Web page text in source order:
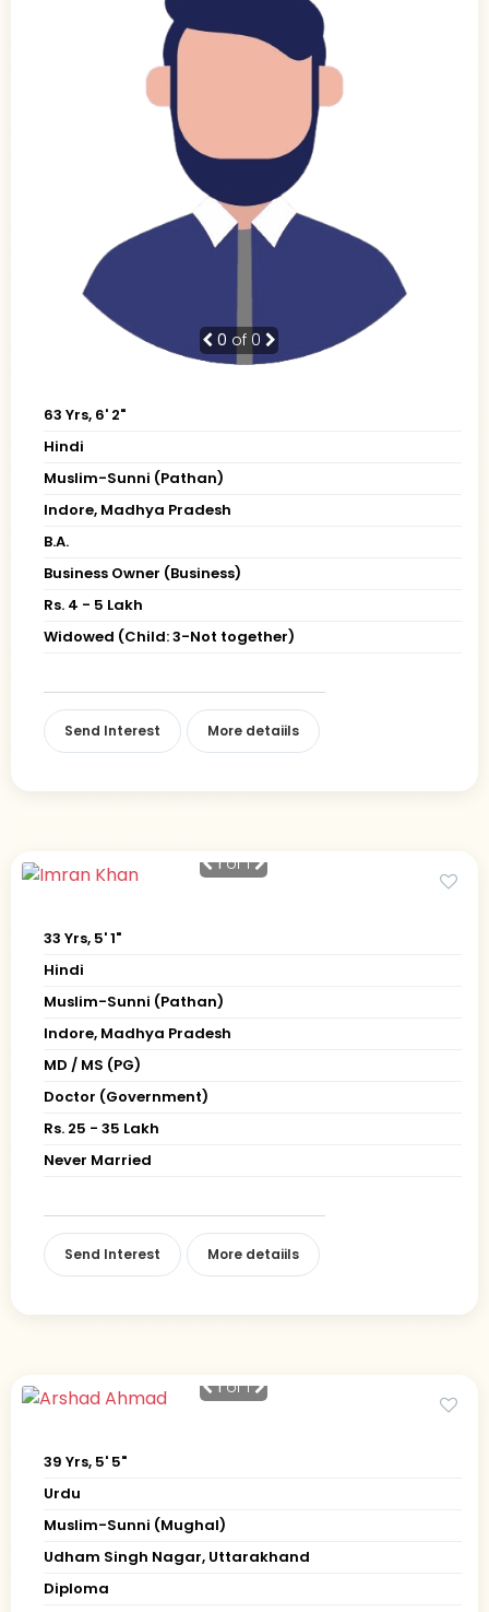
0 of 0
63 Yrs, 6' 2"
Hindi
Muslim-Sunni (Pathan)
Indore, Madhya Pradesh
B.A.
Business Owner (Business)
Rs. 4 - 5 Lakh
Widowed (Child: 3-Not together)
Send Interest More detaiils
1of 1
33 Yrs, 5' 1"
Hindi
Muslim-Sunni (Pathan)
Indore, Madhya Pradesh
MD / MS (PG)
Doctor (Government)
Rs. 25 - 35 Lakh
Never Married
Send Interest More detaiils
1of 1
39 Yrs, 5' 5"
Urdu
Muslim-Sunni (Mughal)
Udham Singh Nagar, Uttarakhand
Diploma